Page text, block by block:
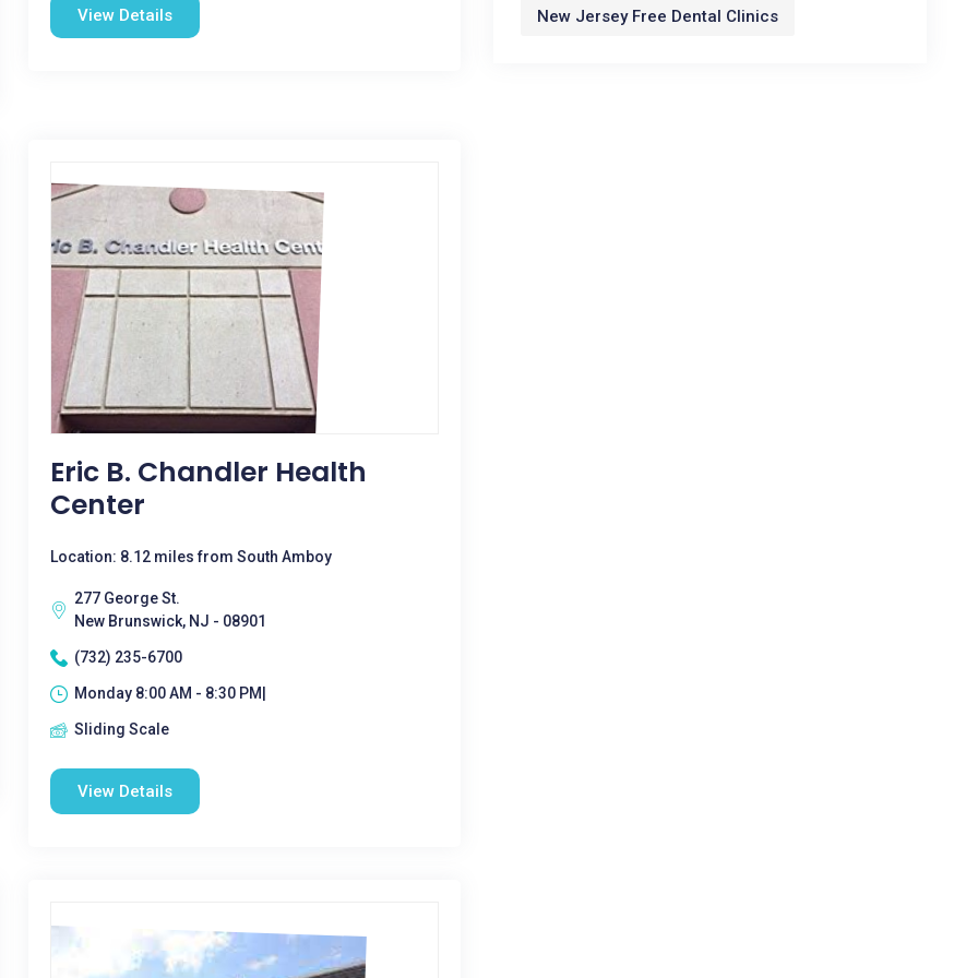
View Details
Eric B. Chandler Health
Center
Location: 8.12 miles from South Amboy
277 George St.
New Brunswick, NJ - 08901
(732) 235-6700
Monday 8:00 AM - 8:30 PM|
Sliding Scale
View Details
New Jersey Free Dental Clinics